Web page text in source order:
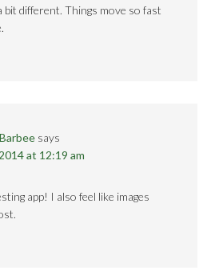
bit different. Things move so fast
says
at 12:19 am
app! I also feel like images